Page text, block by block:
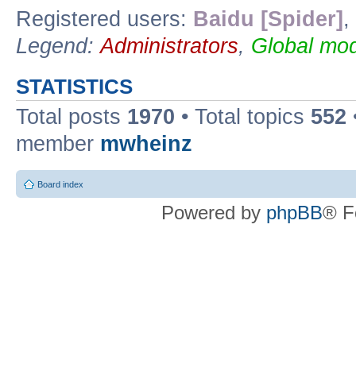
Registered users: Baidu [Spider] ,
Legend:Administrators, Global
STATISTICS
Total posts 1970 • Total topics 552
member mwheinz
Board index
Powered by phpBB®